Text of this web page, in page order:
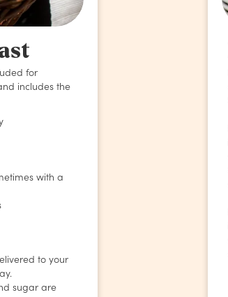
for
includes the
with a
to your
sugar are